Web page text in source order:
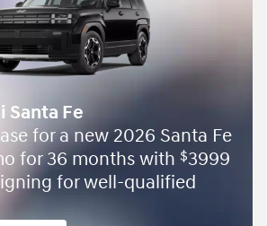
Santa Fe
for a new 2026 Santa Fe
for 36 months with $3999
for well-qualified